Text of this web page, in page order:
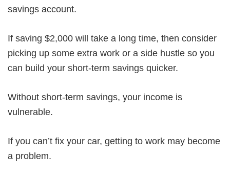
savings account.
If saving $2,000 will take a long time, then consider
picking up some extra work or a side hustle so you
can build your short-term savings quicker.
Without short-term savings, your income is
vulnerable.
If you can’t fix your car, getting to work may become
a problem.